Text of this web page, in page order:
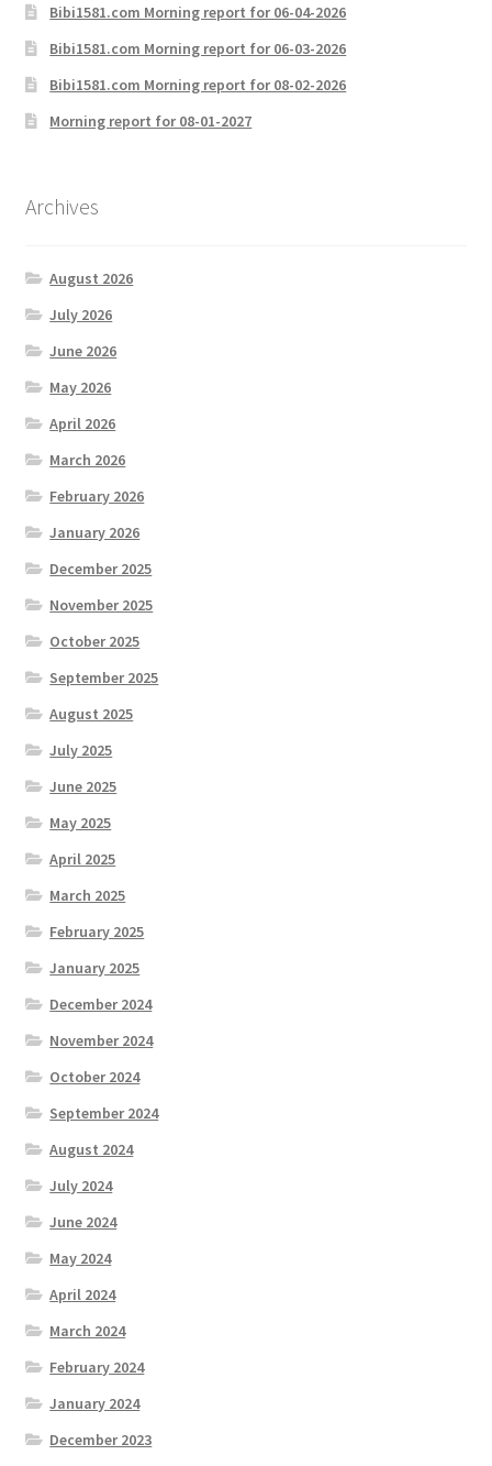
Bibi1581.com Morning report for 06-04-2026
Bibi1581.com Morning report for 06-03-2026
Bibi1581.com Morning report for 08-02-2026
Morning report for 08-01-2027
Archives
August 2026
July 2026
June 2026
May 2026
April 2026
March 2026
February 2026
January 2026
December 2025
November 2025
October 2025
September 2025
August 2025
July 2025
June 2025
May 2025
April 2025
March 2025
February 2025
January 2025
December 2024
November 2024
October 2024
September 2024
August 2024
July 2024
June 2024
May 2024
April 2024
March 2024
February 2024
January 2024
December 2023